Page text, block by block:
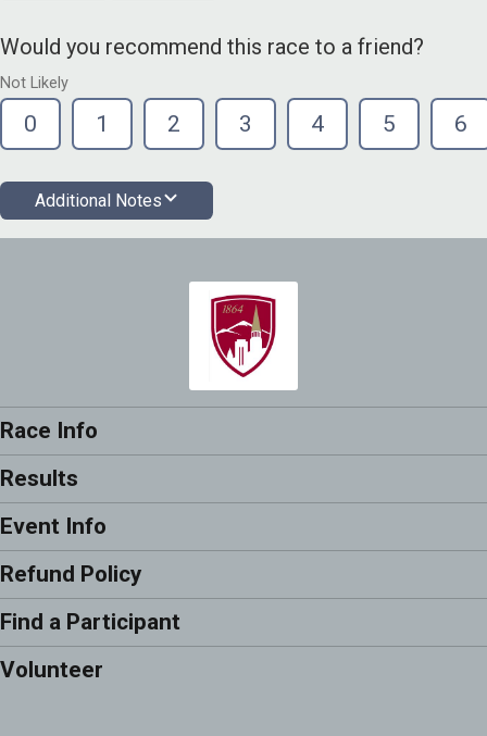
Would you recommend this race to a friend?
Not Likely
0 1 2 3 4 5 6
Additional Notes
Race Info
Results
Event Info
Refund Policy
Find a Participant
Volunteer